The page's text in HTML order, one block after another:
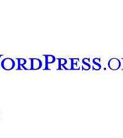
channel
Tumblr account